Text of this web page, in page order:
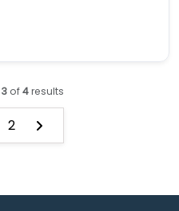
3 of4results
2